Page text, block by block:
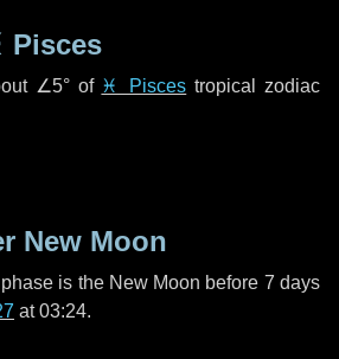
Pisces
∠5°of ♓ Pisces tropical zodiac
New Moon
is the New Moon before 7 days
at 03:24.